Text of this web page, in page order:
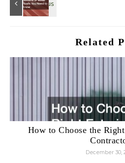
Related
How to Choose the
December 30,